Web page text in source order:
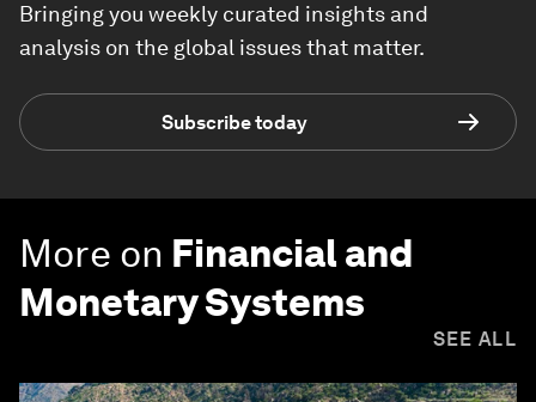
Bringing you weekly curated insights and
analysis on the global issues that matter.
Subscribe today
More on Financial and
Monetary Systems
SEE ALL